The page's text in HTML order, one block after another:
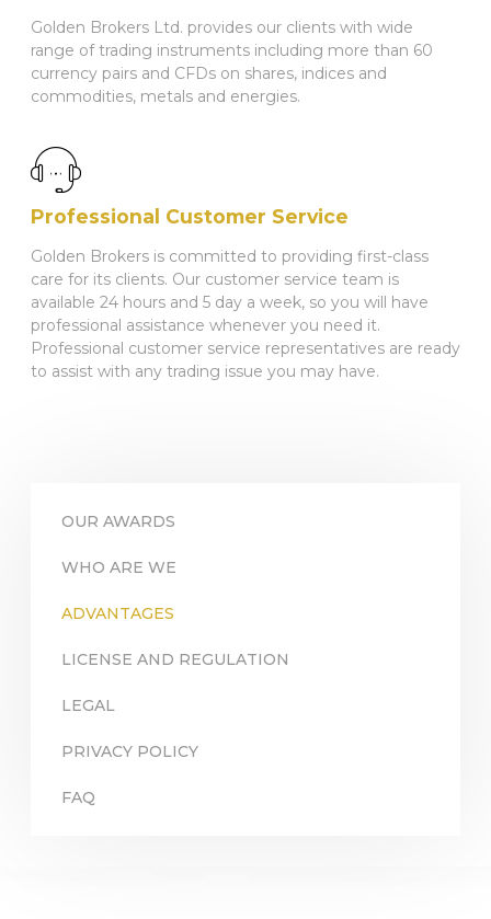
OUR AWARDS
WHO ARE WE
ADVANTAGES
LICENSE AND REGULATION
LEGAL
PRIVACY POLICY
FAQ
Golden Brokers Ltd. provides our clients with wide
range of trading instruments including more than 60
currency pairs and CFDs on shares, indices and
commodities, metals and energies.
Professional Customer Service
Golden Brokers is committed to providing first-class
care for its clients. Our customer service team is
available 24 hours and 5 day a week, so you will have
professional assistance whenever you need it.
Professional customer service representatives are ready
to assist with any trading issue you may have.